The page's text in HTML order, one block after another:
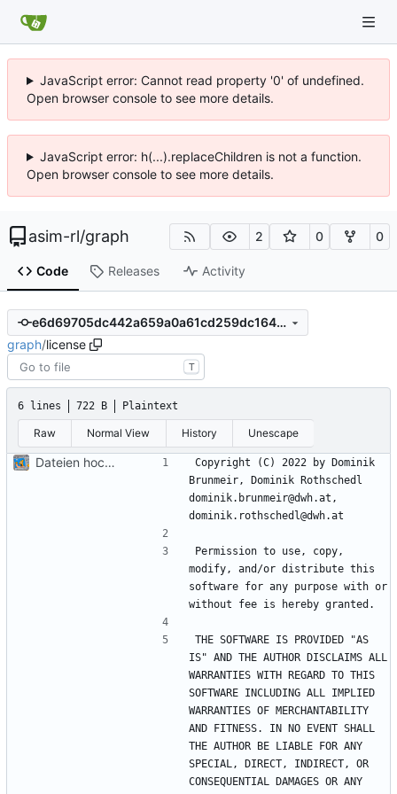
JavaScript error: Cannot read property '0' of undefined.
Open browser console to see more details.
JavaScript error: h(...).replaceChildren is not a function.
Open browser console to see more details.
asim-rl/graph 2 0 0
Code Releases Activity
e6d69705dc442a659a0a61cd259dc1647fb63ee4
graph/license
T
6 lines 722 B Plaintext
Raw Normal View History Unescape
Dateien hochladen nach „“
Copyright (C) 2022 by Dominik
Brunmeir, Dominik Rothschedl
dominik.brunmeir@dwh.at,
Permission to use, copy,
modify, and/or distribute this
software for any purpose with or
THE SOFTWARE IS PROVIDED "AS
IS" AND THE AUTHOR DISCLAIMS ALL
WARRANTIES WITH REGARD TO THIS
SOFTWARE INCLUDING ALL IMPLIED
WARRANTIES OF MERCHANTABILITY
AND FITNESS. IN NO EVENT SHALL
THE AUTHOR BE LIABLE FOR ANY
SPECIAL, DIRECT, INDIRECT, OR
CONSEQUENTIAL DAMAGES OR ANY